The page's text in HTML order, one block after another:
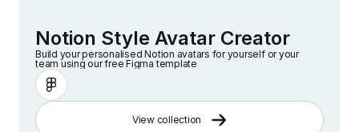
Notion Style Avatar Creator
Build your personalised Notion avatars for yourself or your
team using our free Figma template
View collection